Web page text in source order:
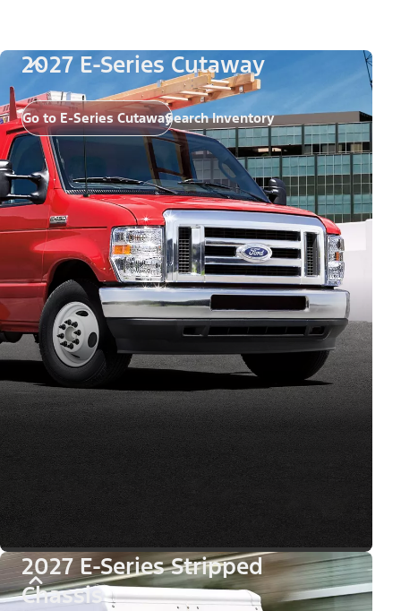
2027 E-Series Cutaway
Go to E-Series CutawaySearch Inventory
2027 E-Series Stripped
Chassis